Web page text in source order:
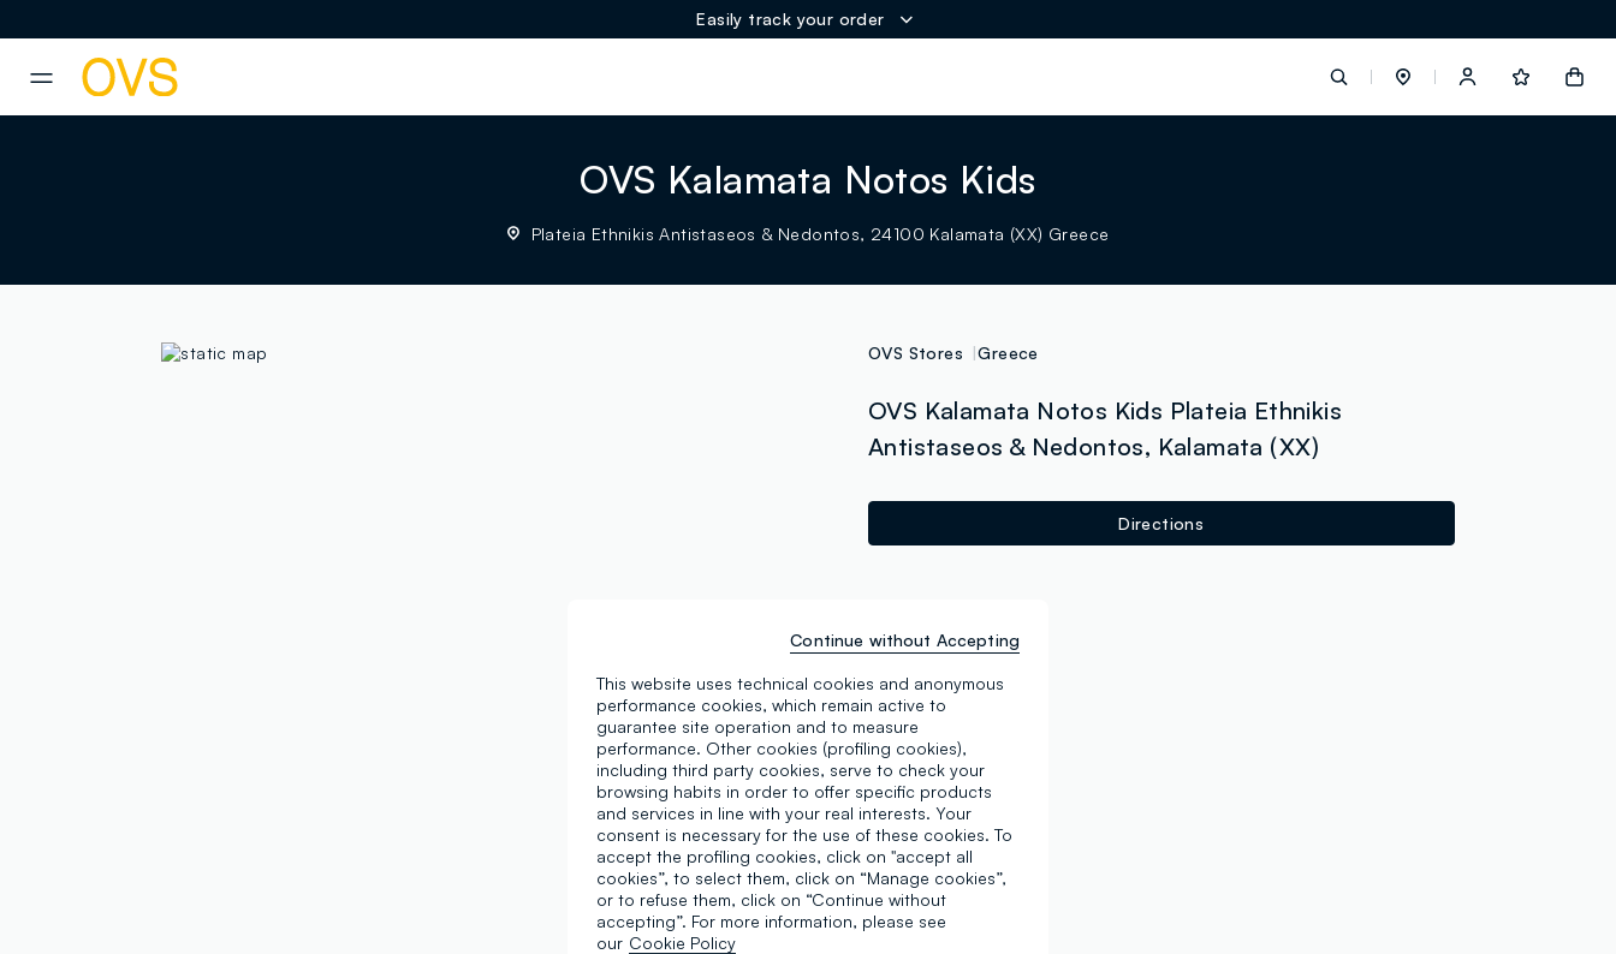
Easily track your order
loyalty.guest.discoverpagelink
OVS Kalamata Notos Kids
Plateia Ethnikis Antistaseos & Nedontos, 24100 Kalamata (XX) Greece
OVS Stores Greece
OVS Kalamata Notos Kids Plateia Ethnikis
Antistaseos & Nedontos, Kalamata (XX)
Directions
This website uses technical cookies and anonymous
performance cookies, which remain active to
guarantee site operation and to measure
performance. Other cookies (profiling cookies),
including third party cookies, serve to check your
browsing habits in order to offer specific products
and services in line with your real interests. Your
consent is necessary for the use of these cookies. To
accept the profiling cookies, click on "accept all
cookies”, to select them, click on “Manage cookies”,
or to refuse them, click on “Continue without
accepting”. For more information, please see
our Cookie Policy
Continue without Accepting